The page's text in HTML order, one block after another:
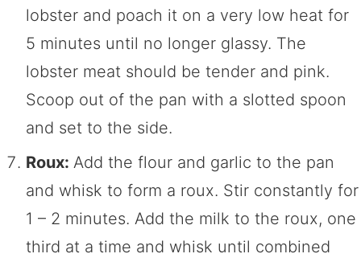
lobster and poach it on a very low heat for
5 minutes until no longer glassy. The
lobster meat should be tender and pink.
Scoop out of the pan with a slotted spoon
and set to the side.
Roux: Add the flour and garlic to the pan
and whisk to form a roux. Stir constantly for
1 – 2 minutes. Add the milk to the roux, one
third at a time and whisk until combined